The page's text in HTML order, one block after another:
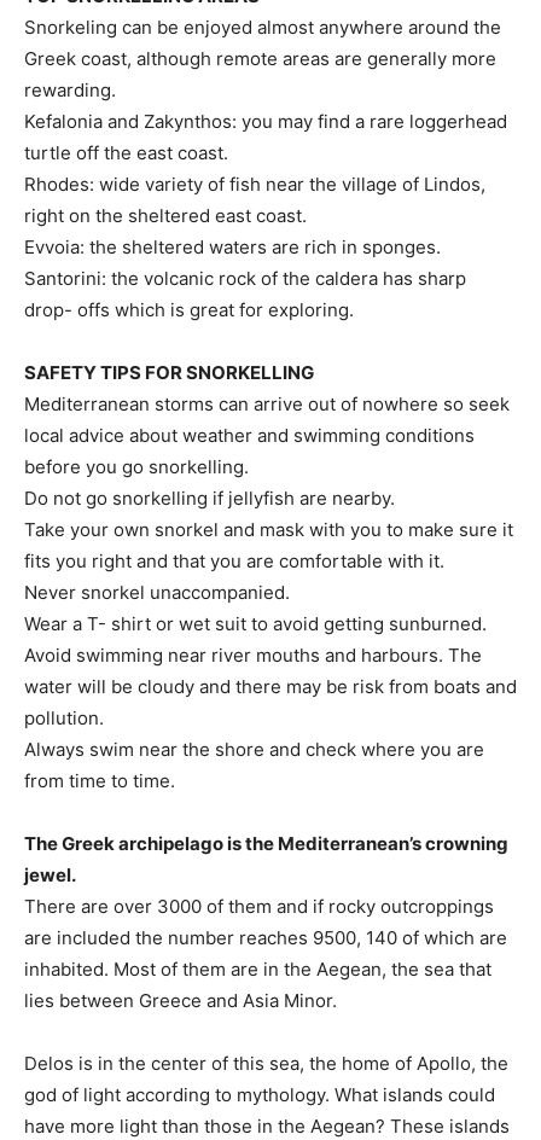
Snorkeling can be enjoyed almost anywhere around the
Greek coast, although remote areas are generally more
rewarding.
Kefalonia and Zakynthos: you may find a rare loggerhead
turtle off the east coast.
Rhodes: wide variety of fish near the village of Lindos,
right on the sheltered east coast.
Evvoia: the sheltered waters are rich in sponges.
Santorini: the volcanic rock of the caldera has sharp
drop- offs which is great for exploring.
SAFETY TIPS FOR SNORKELLING
Mediterranean storms can arrive out of nowhere so seek
local advice about weather and swimming conditions
before you go snorkelling.
Do not go snorkelling if jellyfish are nearby.
Take your own snorkel and mask with you to make sure it
fits you right and that you are comfortable with it.
Never snorkel unaccompanied.
Wear a T- shirt or wet suit to avoid getting sunburned.
Avoid swimming near river mouths and harbours. The
water will be cloudy and there may be risk from boats and
pollution.
Always swim near the shore and check where you are
from time to time.
The Greek archipelago is the Mediterranean’s crowning
jewel.
There are over 3000 of them and if rocky outcroppings
are included the number reaches 9500, 140 of which are
inhabited. Most of them are in the Aegean, the sea that
lies between Greece and Asia Minor.
Delos is in the center of this sea, the home of Apollo, the
god of light according to mythology. What islands could
have more light than those in the Aegean? These islands